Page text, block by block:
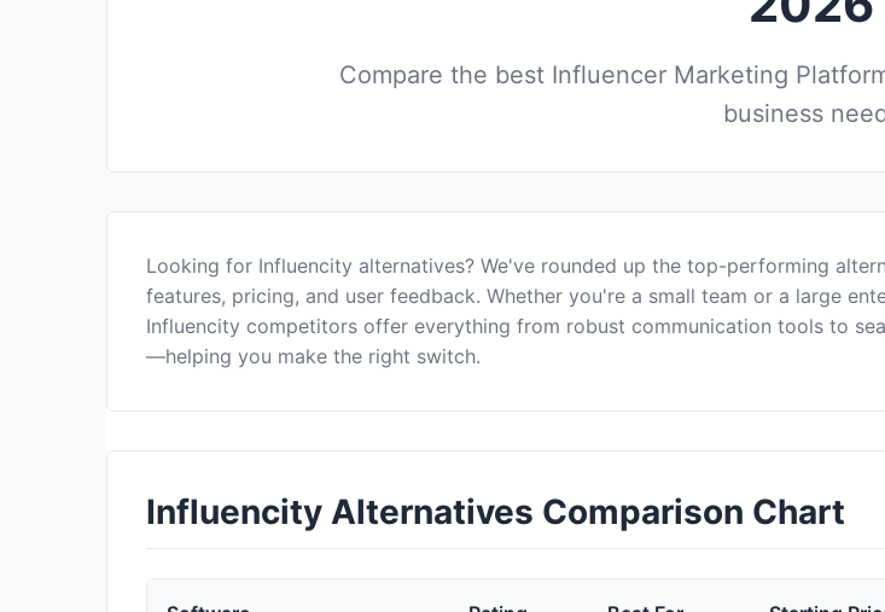
Compare the best Influencer Marketing
business
Looking for Influencity alternatives? We've rounded up the top-performing
features, pricing, and user feedback. Whether you're a small team or a large
Influencity competitors offer everything from robust communication tools to
—helping you make the right switch.
Influencity Alternatives Comparison Chart